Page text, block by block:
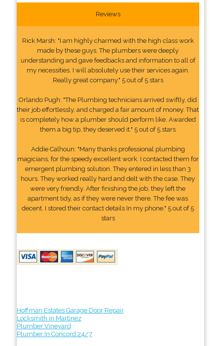
Reviews
Rick Marsh: "I am highly charmed with the high class work
made by these guys. The plumbers were deeply
understanding and gave feedbacks and information to all of
my necessities. I will absolutely use their services again.
Really great company." 5 out of 5 stars
Orlando Pugh: "The Plumbing technicians arrived swiftly, did
their job effortlessly, and charged a fair amount of money. That
is completely how a plumber should perform like. Awarded
them a big tip, they deserved it." 5 out of 5 stars
Addie Calhoun: "Many thanks professional plumbing
magicians, for the speedy excellent work. I contacted them for
emergent plumbing solution. They entered in less than 3
hours. They worked really hard and delt with the case. They
were very friendly. After finishing the job, they left the
apartment tidy, as if they were never there. The fee was
decent. I stored their contact details In my phone." 5 out of 5
stars
Hoffman Estates Garage Door Repair
Locksmith in Martinez
Plumber Vineyard
Plumber In Concord 24/7